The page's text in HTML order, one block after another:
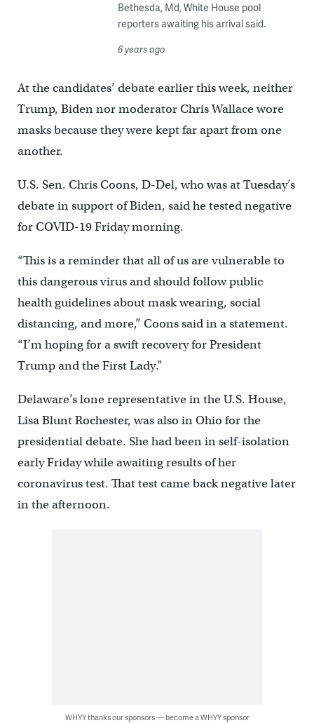
Bethesda, Md, White House pool
reporters awaiting his arrival said.
6 years ago
At the candidates’ debate earlier this week, neither
Trump, Biden nor moderator Chris Wallace wore
masks because they were kept far apart from one
another.
U.S. Sen. Chris Coons, D-Del, who was at Tuesday’s
debate in support of Biden, said he tested negative
for COVID-19 Friday morning.
“This is a reminder that all of us are vulnerable to
this dangerous virus and should follow public
health guidelines about mask wearing, social
distancing, and more,” Coons said in a statement.
“I’m hoping for a swift recovery for President
Trump and the First Lady.”
Delaware’s lone representative in the U.S. House,
Lisa Blunt Rochester, was also in Ohio for the
presidential debate. She had been in self-isolation
early Friday while awaiting results of her
coronavirus test. That test came back negative later
in the afternoon.
WHYY thanks our sponsors — become a WHYY sponsor